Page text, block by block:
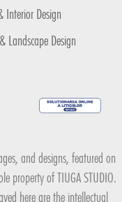
Interior Design
Design
and designs, featured on
property of TIUGA STUDIO.
here are the intellectual